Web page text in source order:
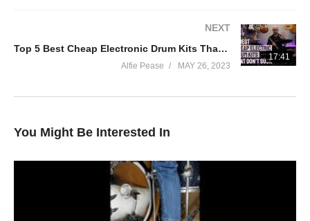
In Ears: Alclair In Ear Monitors
(Visited 21 times, 1 visits today)
17:41
NEXT
Top 5 Best Cheap Electronic Drum Kits That Don’t Suck – All Under £500
Alfie Pease MAY 26, 2023
You Might Be Interested In